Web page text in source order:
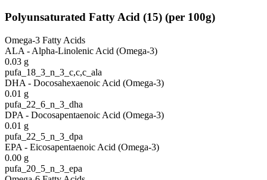
Polyunsaturated Fatty Acid (15) (per 100g)
Omega-3 Fatty Acids
ALA - Alpha-Linolenic Acid (Omega-3)
0.03 g
pufa_18_3_n_3_c,c,c_ala
DHA - Docosahexaenoic Acid (Omega-3)
0.01 g
pufa_22_6_n_3_dha
DPA - Docosapentaenoic Acid (Omega-3)
0.01 g
pufa_22_5_n_3_dpa
EPA - Eicosapentaenoic Acid (Omega-3)
0.00 g
pufa_20_5_n_3_epa